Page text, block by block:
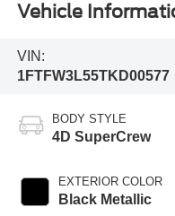
Vehicle
VIN:
1FTFW3L55TKD00577
BODY STYLE
4D SuperCrew
EXTERIOR COLOR
Black Metallic